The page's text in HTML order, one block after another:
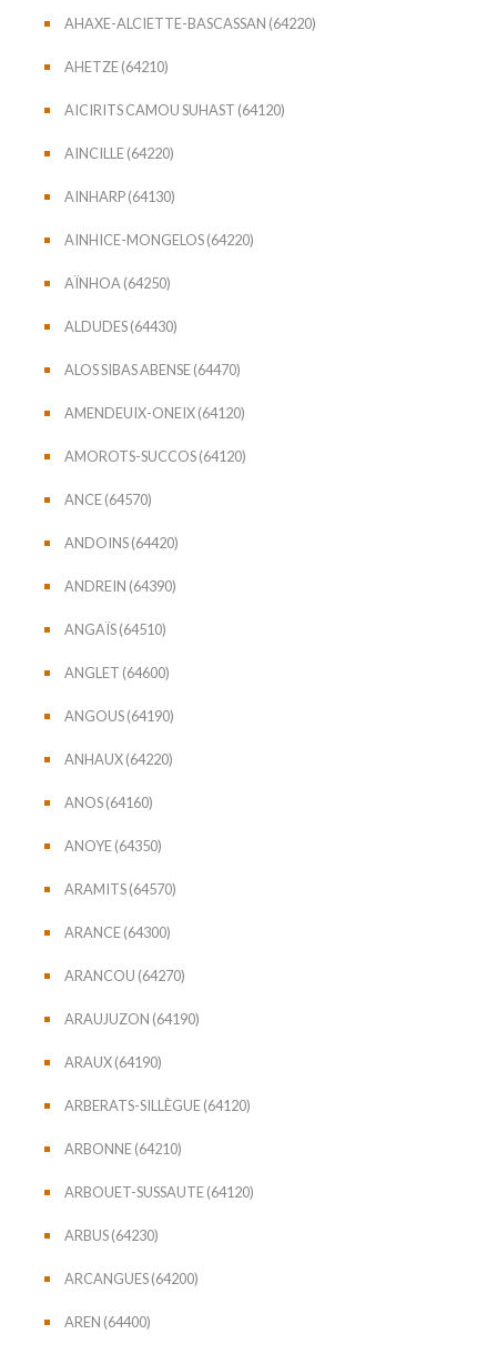
AHAXE-ALCIETTE-BASCASSAN (64220)
AHETZE (64210)
AICIRITS CAMOU SUHAST (64120)
AINCILLE (64220)
AINHARP (64130)
AINHICE-MONGELOS (64220)
AÏNHOA (64250)
ALDUDES (64430)
ALOS SIBAS ABENSE (64470)
AMENDEUIX-ONEIX (64120)
AMOROTS-SUCCOS (64120)
ANCE (64570)
ANDOINS (64420)
ANDREIN (64390)
ANGAÏS (64510)
ANGLET (64600)
ANGOUS (64190)
ANHAUX (64220)
ANOS (64160)
ANOYE (64350)
ARAMITS (64570)
ARANCE (64300)
ARANCOU (64270)
ARAUJUZON (64190)
ARAUX (64190)
ARBERATS-SILLÈGUE (64120)
ARBONNE (64210)
ARBOUET-SUSSAUTE (64120)
ARBUS (64230)
ARCANGUES (64200)
AREN (64400)